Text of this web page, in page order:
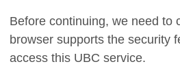
Before continuing, we need to
browser supports the security
access this UBC service.